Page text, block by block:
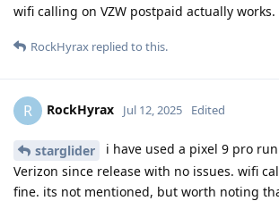
wifi calling on VZW postpaid actually works.
RockHyrax replied to this.
R RockHyrax Jul 12, 2025 Edited
starglider
i have used a pixel 9 pro
Verizon since release with no issues. wifi
fine. its not mentioned, but worth noting